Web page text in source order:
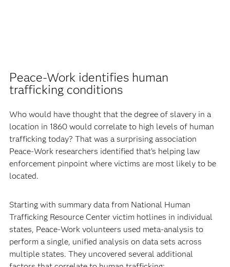
Peace-Work identifies human
trafficking conditions
Who would have thought that the degree of slavery in a
location in 1860 would correlate to high levels of human
trafficking today? That was a surprising association
Peace-Work researchers identified that’s helping law
enforcement pinpoint where victims are most likely to be
located.
Starting with summary data from National Human
Trafficking Resource Center victim hotlines in individual
states, Peace-Work volunteers used meta-analysis to
perform a single, unified analysis on data sets across
multiple states. They uncovered several additional